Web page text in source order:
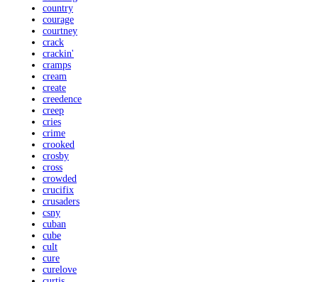
country
courage
courtney
crack
crackin'
cramps
cream
create
creedence
creep
cries
crime
crooked
crosby
cross
crowded
crucifix
crusaders
csny
cuban
cube
cult
cure
curelove